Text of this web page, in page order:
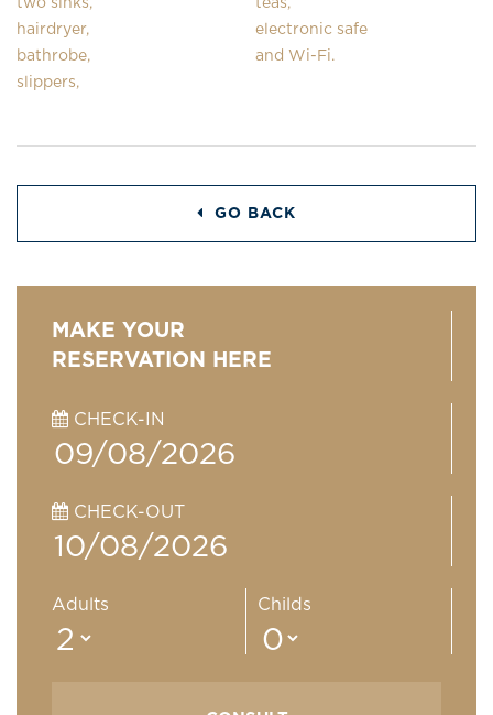
hairdryer,
bathrobe,
slippers,
electronic safe
and Wi-Fi.
GO BACK
MAKE YOUR
RESERVATION HERE
CHECK-IN
CHECK-OUT
Adults Childs